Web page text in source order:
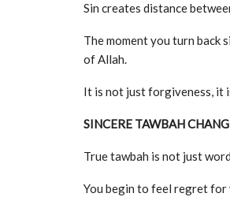
Sin creates distance
The moment you turn back
of Allah.
It is not just forgiveness, it
SINCERE TAWBAH
True tawbah is not just
You begin to feel regret for